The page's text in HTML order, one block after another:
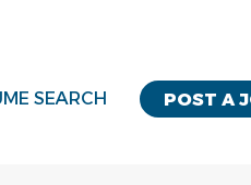
POST A
SEARCH